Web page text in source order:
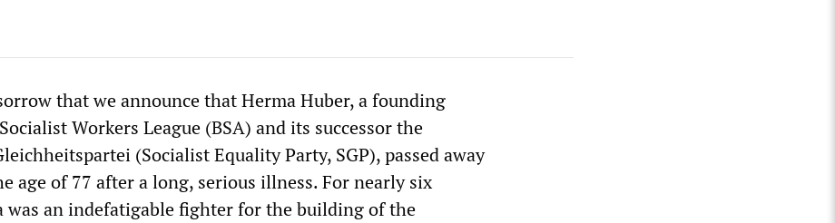
that we announce that Herma Huber, a founding
Workers League (BSA) and its successor the
(Socialist Equality Party, SGP), passed away
age of 77 after a long, serious illness. For nearly six
was an indefatigable fighter for the building of the